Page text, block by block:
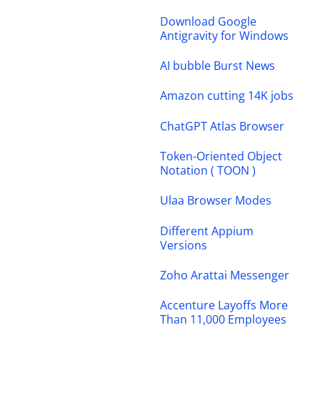
Download Google
Antigravity for Windows
AI bubble Burst News
Amazon cutting 14K jobs
ChatGPT Atlas Browser
Token-Oriented Object
Notation ( TOON )
Ulaa Browser Modes
Different Appium
Versions
Zoho Arattai Messenger
Accenture Layoffs More
Than 11,000 Employees